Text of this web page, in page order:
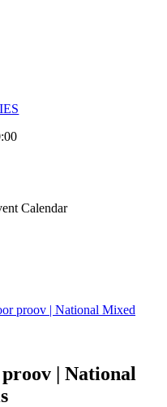
Calendar
proov | National Mixed
| National